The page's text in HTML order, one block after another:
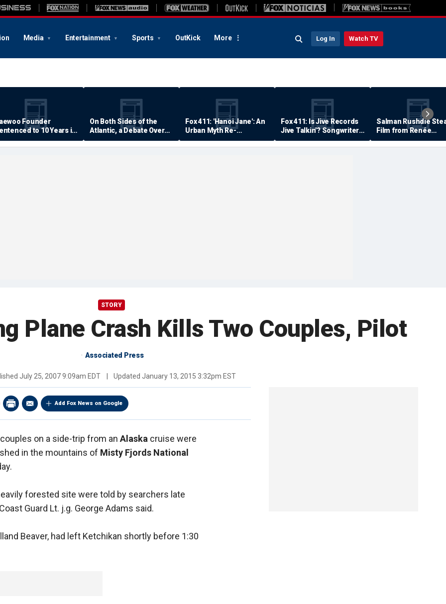
Media Entertainment Sports OutKick More Log In Watch TV
Founder
to 10 Years in
On Both Sides of the
Atlantic, a Debate Over
Quality of Life
Fox 411: 'Hanoi Jane': An
Urban Myth Re-
Examined
Fox 411: Is Jive Records
Jive Talkin'? Songwriter
Says He's Never Been
Paid
Salman Rushdie
Film from Renée
Zellweger… Almost
STORY
Plane Crash Kills Two Couples, Pilot
Associated Press
July 25, 2007 9:09am EDT Updated January 13, 2015 3:32pm EST
Add Fox News on Google
on a side-trip from an Alaska cruise were
in the mountains of Misty Fjords National
forested site were told by searchers late
Guard Lt. j.g. George Adams said.
Beaver, had left Ketchikan shortly before 1:30